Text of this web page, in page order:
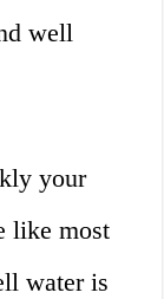
well
your
like most
water is